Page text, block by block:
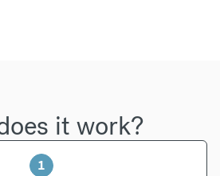
it work?
1